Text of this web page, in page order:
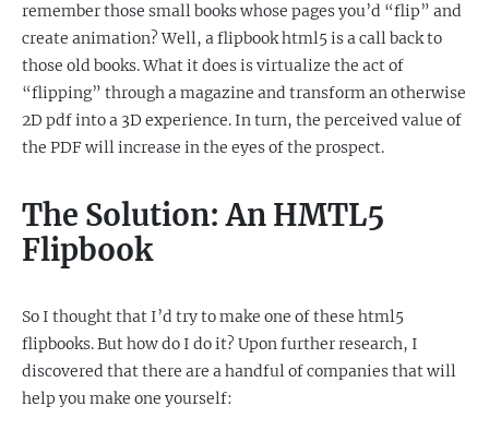
remember those small books whose pages you’d “flip” and
create animation? Well, a flipbook html5 is a call back to
those old books. What it does is virtualize the act of
“flipping” through a magazine and transform an otherwise
2D pdf into a 3D experience. In turn, the perceived value of
the PDF will increase in the eyes of the prospect.
The Solution: An HMTL5
Flipbook
So I thought that I’d try to make one of these html5
flipbooks. But how do I do it? Upon further research, I
discovered that there are a handful of companies that will
help you make one yourself: